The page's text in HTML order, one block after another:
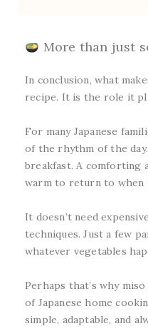
More than just
In conclusion, what
recipe. It is the role it
For many Japanese
of the rhythm of the
breakfast. A comforting
warm to return to when
It doesn’t need
techniques. Just a few
whatever vegetables
Perhaps that’s why
of Japanese home
simple, adaptable, and